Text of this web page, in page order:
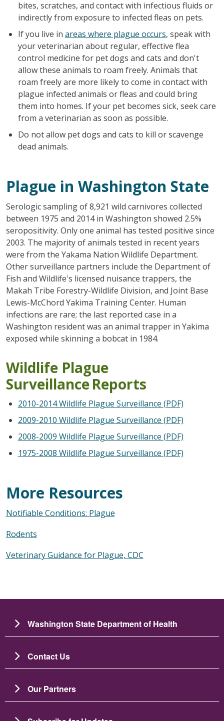
bites, scratches, and contact with infectious fluids or
indirectly from exposure to infected fleas on pets.
If you live in areas where plague occurs, speak with
your veterinarian about regular, effective flea
control medicine for pet dogs and cats and don't
allow these animals to roam freely. Animals that
roam freely are more likely to come in contact with
plague infected animals or fleas and could bring
them into homes. If your pet becomes sick, seek care
from a veterinarian as soon as possible.
Do not allow pet dogs and cats to kill or scavenge
dead animals.
Plague in Washington State
Serologic sampling of 8,921 wild carnivores collected
between 1975 and 2014 in Washington showed 2.5%
seropositivity. Only one animal has tested positive since
2003. The majority of animals tested in recent years
were from the Yakama Nation Wildlife Department.
Other surveillance partners include the Department of
Fish and Wildlife's licensed nuisance trappers, the
Makah Tribe Forestry-Wildlife Division, and Joint Base
Lewis-McChord Yakima Training Center. Human
infections are rare; the last reported case in a
Washington resident was an animal trapper in Yakima
exposed while skinning a bobcat in 1984.
Wildlife Plague
Surveillance Reports
2010-2014 Wildlife Plague Surveillance (PDF)
2009-2010 Wildlife Plague Surveillance (PDF)
2008-2009 Wildlife Plague Surveillance (PDF)
1975-2008 Wildlife Plague Surveillance (PDF)
More Resources
Notifiable Conditions: Plague
Rodents
Veterinary Guidance for Plague, CDC
Washington State Department of Health
Contact Us
Our Partners